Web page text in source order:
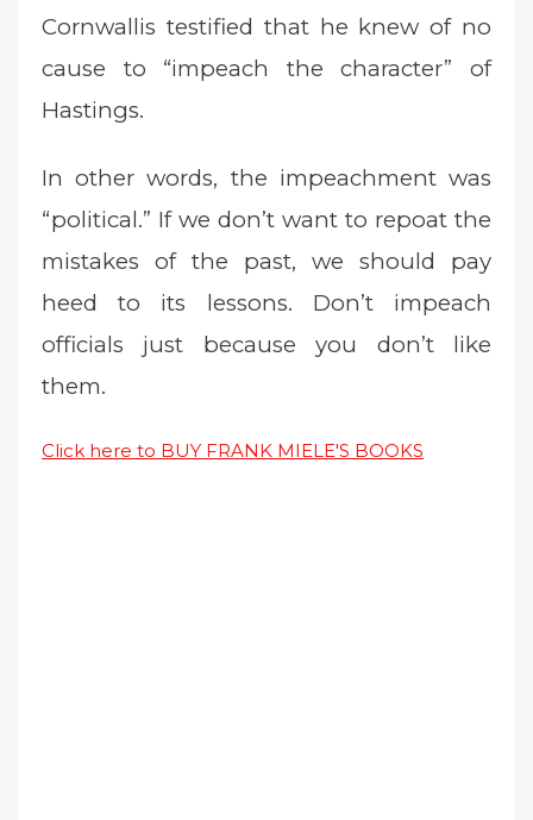
Cornwallis testified that he knew of no
cause to “impeach the character” of
Hastings.
In other words, the impeachment was
“political.” If we don’t want to repoat the
mistakes of the past, we should pay
heed to its lessons. Don’t impeach
officials just because you don’t like
them.
Click here to BUY FRANK MIELE'S BOOKS